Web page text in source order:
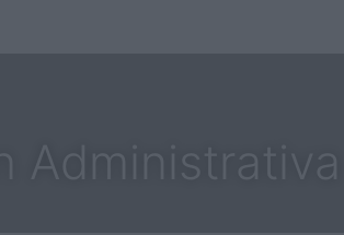
Administrativa